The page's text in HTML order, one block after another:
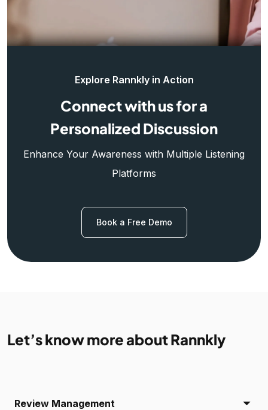
Explore Rannkly in Action
Connect with us for a
Personalized Discussion
Enhance Your Awareness with Multiple Listening
Platforms
Book a Free Demo
Let’s know more about Rannkly
Review Management